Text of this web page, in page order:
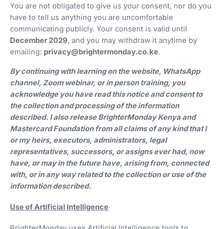
You are not obligated to give us your consent, nor do you
have to tell us anything you are uncomfortable
communicating publicly. Your consent is valid until
December 2029, and you may withdraw it anytime by
emailing: privacy@brightermonday.co.ke.
By continuing with learning on the website, WhatsApp
channel, Zoom webinar, or in person training, you
acknowledge you have read this notice and consent to
the collection and processing of the information
described. I also release BrighterMonday Kenya and
Mastercard Foundation from all claims of any kind that I
or my heirs, executors, administrators, legal
representatives, successors, or assigns ever had, now
have, or may in the future have, arising from, connected
with, or in any way related to the collection or use of the
information described.
Use of Artificial Intelligence